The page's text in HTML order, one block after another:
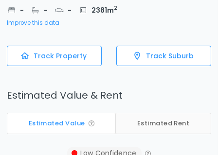
- - - 2381m2
Improve this data
Track Property Track Suburb
Estimated Value & Rent
Estimated Value Estimated Rent
Low Confidence